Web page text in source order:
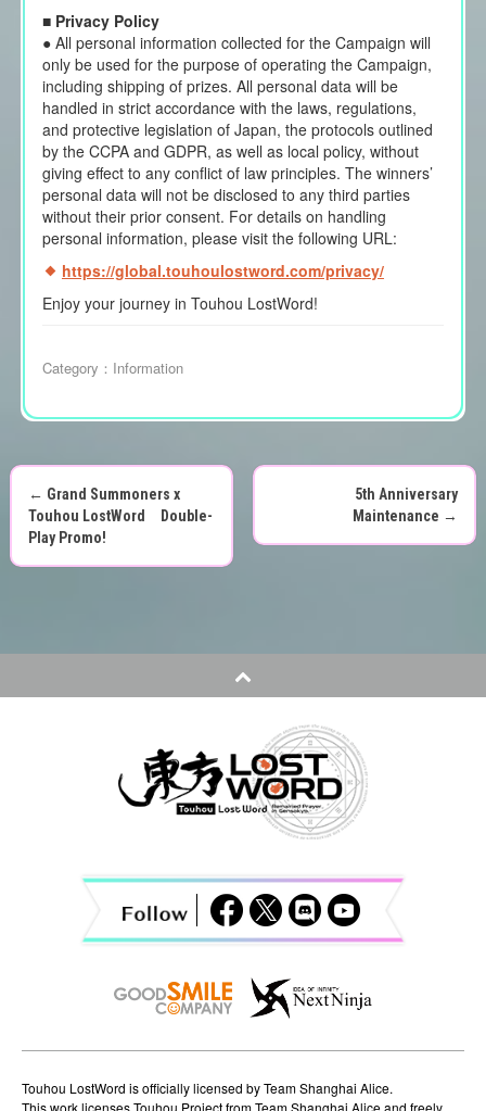
■ Privacy Policy
● All personal information collected for the Campaign will
only be used for the purpose of operating the Campaign,
including shipping of prizes. All personal data will be
handled in strict accordance with the laws, regulations,
and protective legislation of Japan, the protocols outlined
by the CCPA and GDPR, as well as local policy, without
giving effect to any conflict of law principles. The winners’
personal data will not be disclosed to any third parties
without their prior consent. For details on handling
personal information, please visit the following URL:
https://global.touhoulostword.com/privacy/
Enjoy your journey in Touhou LostWord!
Category： Information
P
o
t
n
o
n
← Grand Summoners x
Touhou LostWord Double-
Play Promo!
5th Anniversary
Maintenance →
Touhou LostWord is officially licensed by Team Shanghai Alice.
This work licenses Touhou Project from Team Shanghai Alice and freely